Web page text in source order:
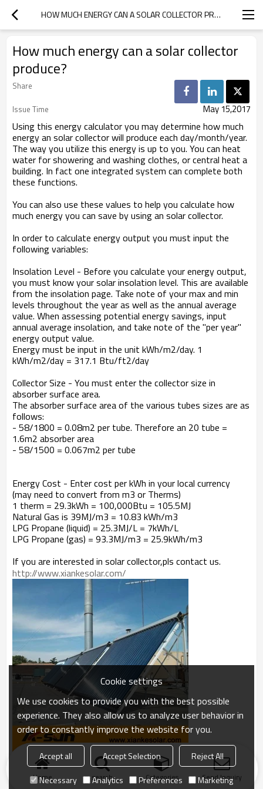
HOW MUCH ENERGY CAN A SOLAR COLLECTOR PRODUCE?
How much energy can a solar collector
produce?
Share
Issue Time
May 15,2017
Using this energy calculator you may determine how much
energy an solar collector will produce each day/month/year.
The way you utilize this energy is up to you. You can heat
water for showering and washing clothes, or central heat a
building. In fact one integrated system can complete both
these functions.
You can also use these values to help you calculate how
much energy you can save by using an solar collector.
In order to calculate energy output you must input the
following variables:
Insolation Level - Before you calculate your energy output,
you must know your solar insolation level. This are available
from the insolation page. Take note of your max and min
levels throughout the year as well as the annual average
value. When assessing potential energy savings, input
annual average insolation, and take note of the "per year"
energy output value.
Energy must be input in the unit kWh/m2/day. 1
kWh/m2/day = 317.1 Btu/ft2/day
Collector Size - You must enter the collector size in
absorber surface area.
The absorber surface area of the various tubes sizes are as
follows:
- 58/1800 = 0.08m2 per tube. Therefore an 20 tube =
1.6m2 absorber area
- 58/1500 = 0.067m2 per tube
Energy Cost - Enter cost per kWh in your local currency
(may need to convert from m3 or Therms)
1 therm = 29.3kWh = 100,000Btu = 105.5MJ
Natural Gas is 39MJ/m3 = 10.83 kWh/m3
LPG Propane (liquid) = 25.3MJ/L = 7kWh/L
LPG Propane (gas) = 93.3MJ/m3 = 25.9kWh/m3
If you are interested in solar collector,pls contact us.
http://www.xiankesolar.com/
Home search Categories Send Inquiry
Cookie settings
We use cookies to provide you with the best possible
experience. They also allow us to analyze user behavior in
order to constantly improve the website for you.
Accept all Accept Selection
Reject All
Necessary
Analytics Preferences Marketing